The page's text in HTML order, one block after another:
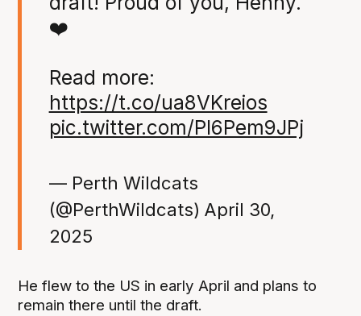
❤️
Read more:
https://t.co/ua8VKreios
pic.twitter.com/Pl6Pem9JPj
— Perth Wildcats
(@PerthWildcats) April 30,
2025
He flew to the US in early April and plans to
remain there until the draft.